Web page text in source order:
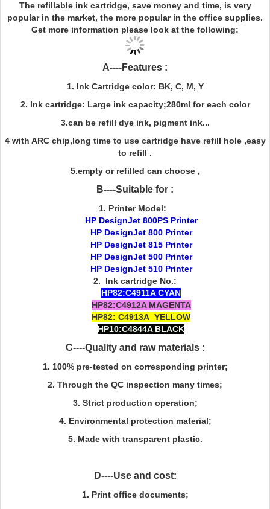
The refillable ink cartridge, save money and time, is very
popular in the market, the more popular in the office supplies.
Get more information please look at the following:
A----Features :
1. Ink Cartridge color: BK, C, M, Y
2. Ink cartridge: Large ink capacity;280ml for each color
3.can be refill dye ink, pigment ink...
4 with ARC chip,long time to use cartridge have refill hole ,easy
to refill .
5.empty or refilled can choose ,
B----Suitable for :
1. Printer Model:
HP DesignJet 800PS Printer
HP DesignJet 800 Printer
HP DesignJet 815 Printer
HP DesignJet 500 Printer
HP DesignJet 510 Printer
2. Ink cartridge No.:
HP82:C4911A CYAN
HP82:C4912A MAGENTA
HP82: C4913A YELLOW
HP10:C4844A BLACK
C----Quality and raw materials :
1. 100% pre-tested on corresponding printer;
2. Through the QC inspection many times;
3. Strict production operation;
4. Environmental protection material;
5. Made with transparent plastic.
D----Use and cost:
1. Print office documents;